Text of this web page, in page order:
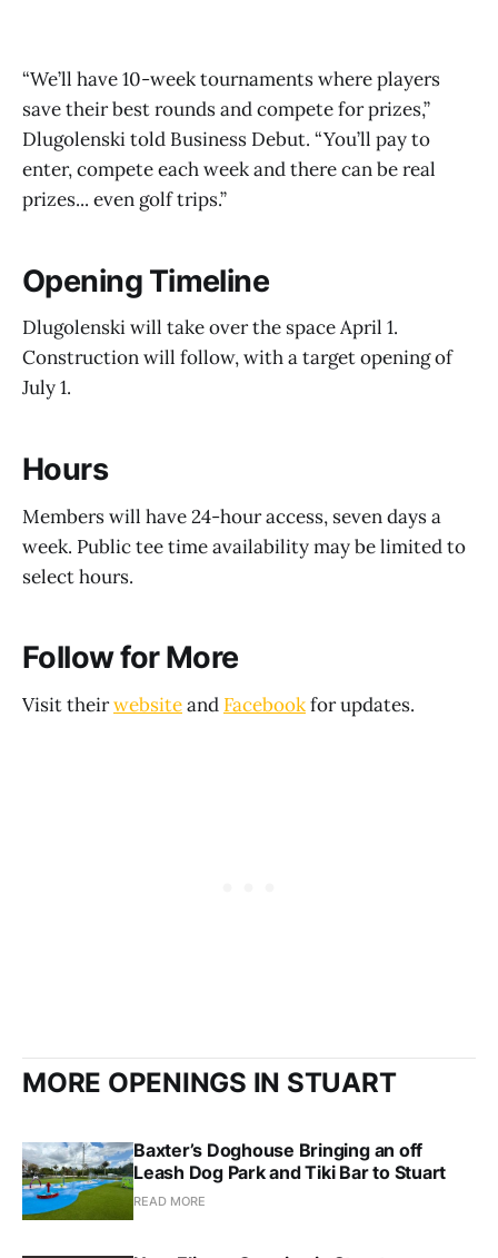
“We’ll have 10-week tournaments where players
save their best rounds and compete for prizes,”
Dlugolenski told Business Debut. “You’ll pay to
enter, compete each week and there can be real
prizes... even golf trips.”
Opening Timeline
Dlugolenski will take over the space April 1.
Construction will follow, with a target opening of
July 1.
Hours
Members will have 24-hour access, seven days a
week. Public tee time availability may be limited to
select hours.
Follow for More
Visit theirwebsiteand Facebookfor updates.
MORE OPENINGS IN STUART
Baxter’s Doghouse Bringing an off
Leash Dog Park and Tiki Bar to Stuart
READ MORE